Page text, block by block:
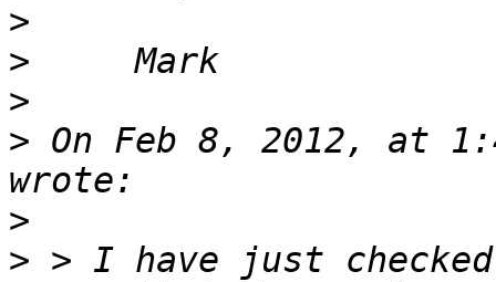
>
>
>
> On Feb 8, 2012, at
>
> > I have just